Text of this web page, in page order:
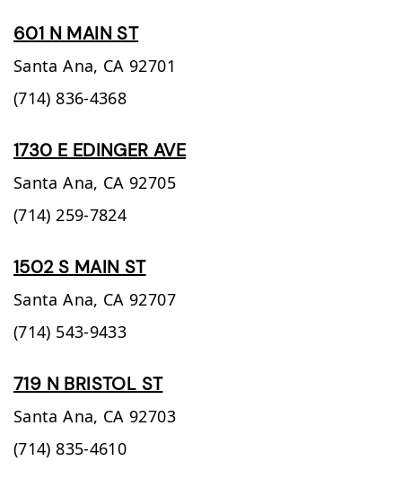
601 N MAIN ST
Santa Ana, CA 92701
(714) 836-4368
1730 E EDINGER AVE
Santa Ana, CA 92705
(714) 259-7824
1502 S MAIN ST
Santa Ana, CA 92707
(714) 543-9433
719 N BRISTOL ST
Santa Ana, CA 92703
(714) 835-4610